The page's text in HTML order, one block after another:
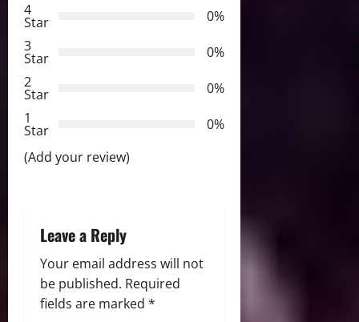
g
a
t
i
o
4
Star
0%
3
Star
0%
2
Star
0%
1
Star
0%
(Add your review)
Leave a Reply
Your email address will not
be published. Required
fields are marked *